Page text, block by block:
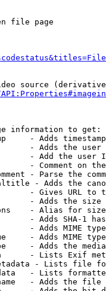
file page
source
information to get:
- Adds
- Adds the
- Add the user
- Comment on
- Parse the
- Adds the
- Gives URL to
- Adds the
- Alias for size
- Adds SHA-1
- Adds MIME
- Adds MIME
- Adds the
- Lists Exif
- Lists file
- Lists
- Adds the